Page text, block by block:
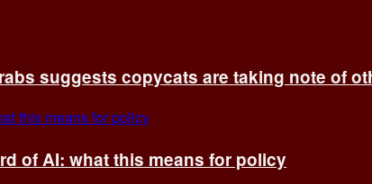
suggests copycats are taking note of
of AI: what this means for policy